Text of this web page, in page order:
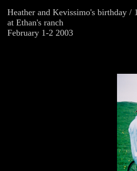
Heather and Kevissimo's birthday /
at Ethan's ranch
February 1-2 2003